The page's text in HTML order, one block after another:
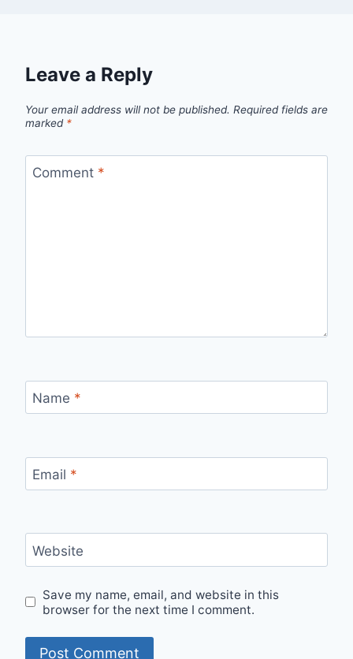
Leave a Reply
Your email address will not be published. Required fields are
marked *
Comment *
Name *
Email *
Website
Save my name, email, and website in this
browser for the next time I comment.